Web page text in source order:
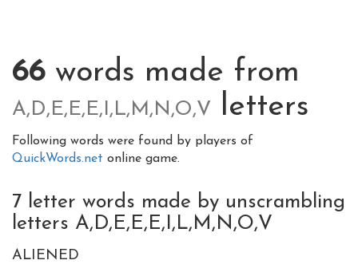
66 words made from
A,D,E,E,E,I,L,M,N,O,V letters
Following words were found by players of
QuickWords.net online game.
7 letter words made by unscrambling
letters A,D,E,E,E,I,L,M,N,O,V
ALIENED